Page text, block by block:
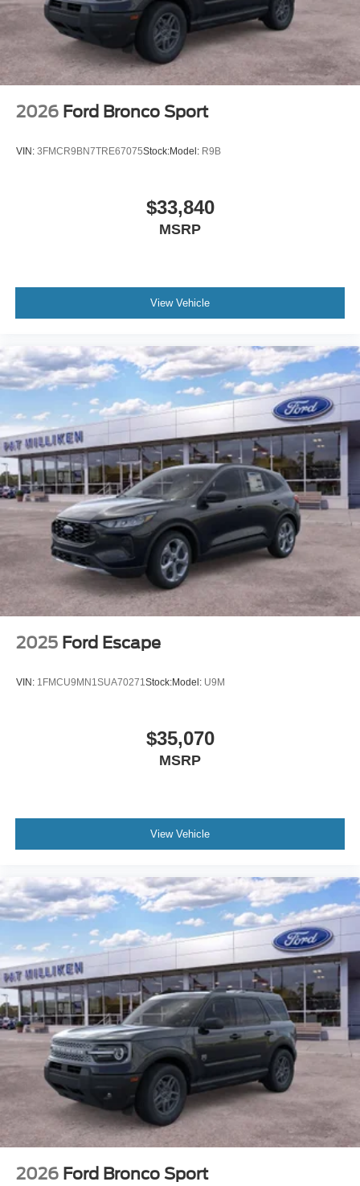
2026 Ford Bronco Sport
VIN: 3FMCR9BN7TRE67075Stock:Model: R9B
$33,840
MSRP
View Vehicle
2025 Ford Escape
VIN: 1FMCU9MN1SUA70271Stock:Model: U9M
$35,070
MSRP
View Vehicle
2026 Ford Bronco Sport